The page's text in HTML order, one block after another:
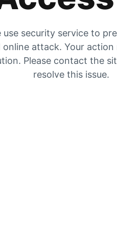
use security service to
online attack. Your
Please contact the
resolve this issue.